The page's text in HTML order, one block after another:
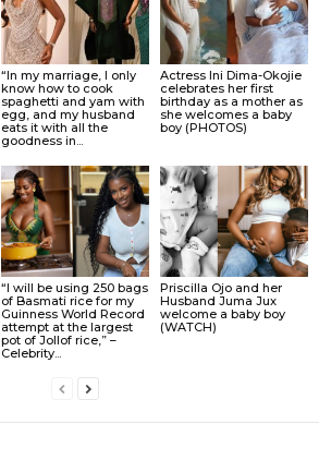
“In my marriage, I only
know how to cook
spaghetti and yam with
egg, and my husband
eats it with all the
goodness in...
Actress Ini Dima-Okojie
celebrates her first
birthday as a mother as
she welcomes a baby
boy (PHOTOS)
“I will be using 250 bags
of Basmati rice for my
Guinness World Record
attempt at the largest
pot of Jollof rice,” –
Celebrity...
Priscilla Ojo and her
Husband Juma Jux
welcome a baby boy
(WATCH)